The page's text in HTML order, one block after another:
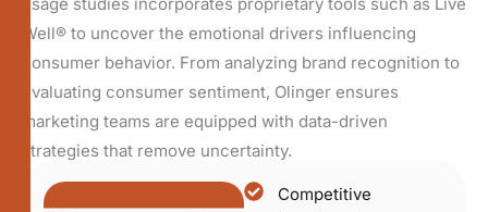
Well® to uncover the emotional drivers influencing
consumer behavior. From analyzing brand recognition to
evaluating consumer sentiment, Olinger ensures
marketing teams are equipped with data-driven
strategies that remove uncertainty.
Competitive